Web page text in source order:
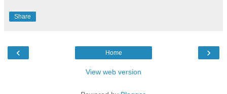
Share
‹ ›
Home
View web version